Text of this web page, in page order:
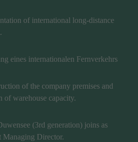
of international long-distance
eines internationalen Fernverkehrs
of the company premises and
of warehouse capacity.
(3rd generation) joins as
Managing Director.